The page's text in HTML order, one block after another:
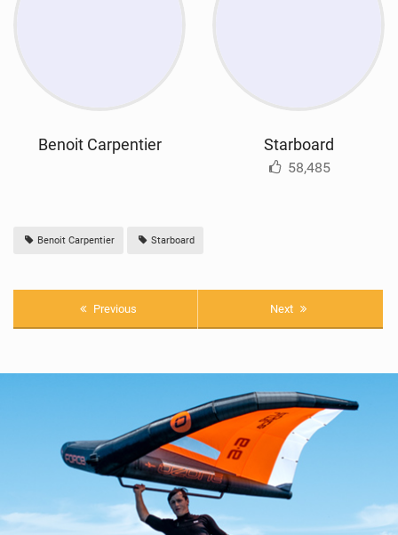
Benoit Carpentier Starboard
58,485
Benoit Carpentier Starboard
Previous Next